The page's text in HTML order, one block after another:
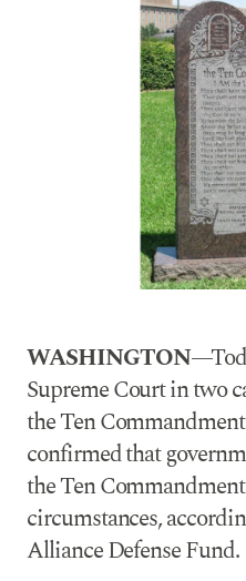
WASHINGTON
Supreme Court in two
the Ten
confirmed that
the Ten
circumstances,
Alliance Defense Fund.